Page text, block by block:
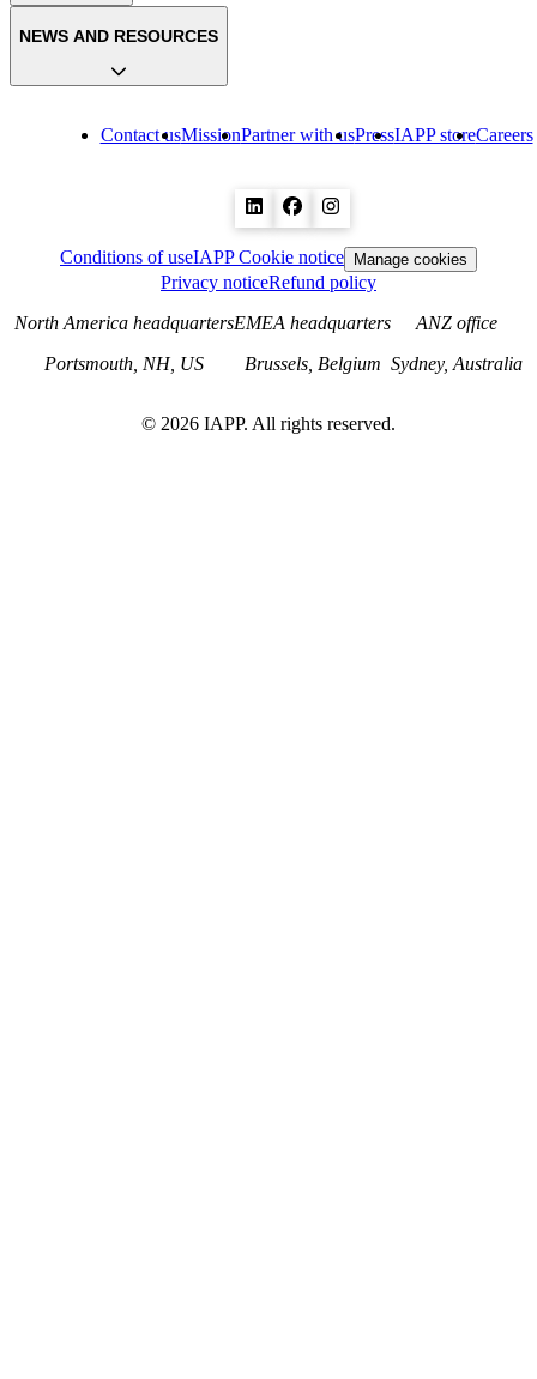
Contact usMissionPartner with usPressIAPP storeCareers
NEWS AND RESOURCES
Conditions of useIAPP Cookie notice Manage cookies
Privacy noticeRefund policy
North America headquarters
Portsmouth, NH, US
EMEA headquarters
Brussels, Belgium
ANZ office
Sydney, Australia
© 2026 IAPP. All rights reserved.